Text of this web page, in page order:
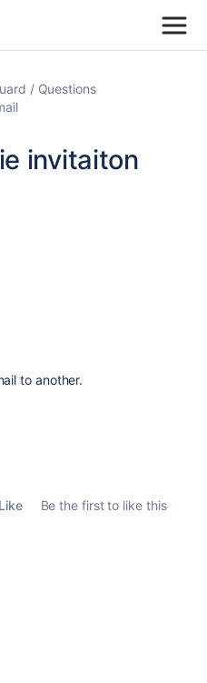
Questions
invitaiton
to another.
Like
Be the first to like this